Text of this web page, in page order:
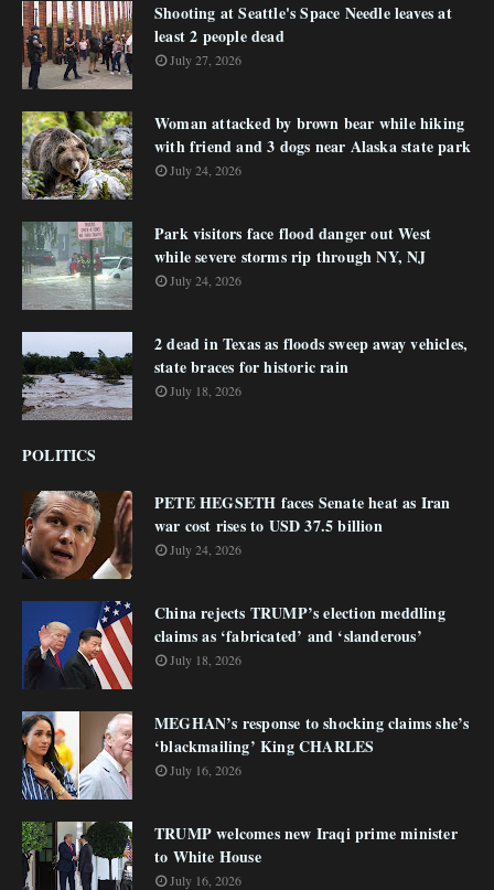
Shooting at Seattle's Space Needle leaves at
least 2 people dead
July 27, 2026
Woman attacked by brown bear while hiking
with friend and 3 dogs near Alaska state park
July 24, 2026
Park visitors face flood danger out West
while severe storms rip through NY, NJ
July 24, 2026
2 dead in Texas as floods sweep away vehicles,
state braces for historic rain
July 18, 2026
POLITICS
PETE HEGSETH faces Senate heat as Iran
war cost rises to USD 37.5 billion
July 24, 2026
China rejects TRUMP’s election meddling
claims as ‘fabricated’ and ‘slanderous’
July 18, 2026
MEGHAN’s response to shocking claims she’s
‘blackmailing’ King CHARLES
July 16, 2026
TRUMP welcomes new Iraqi prime minister
to White House
July 16, 2026